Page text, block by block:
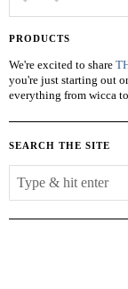
PRODUCTS
We're excited to share
you're just starting out
everything from wicca
SEARCH THE SITE